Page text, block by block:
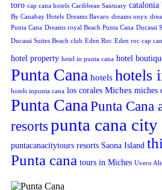
toro cap cana hotels Caribbean Santuary catalonia
By Canabay Hotels Dreams Bavaro dreams onyx
Punta Cana Dreams royal Beach Punta Cana Ducassi
Ducassi Suites Beach club Eden Roc Eden roc cap
hotel property hetel in punta cana hotel
Punta Cana hotels hotels
hotels inpunta cana los corales Miches miches
Punta Cana Punta Cana
resorts punta cana city
puntacanacitytours resorts Saona Island
Punta cana tours in Miches Uvero